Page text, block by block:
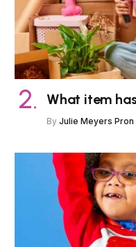
What item
By Julie Meyers Pron